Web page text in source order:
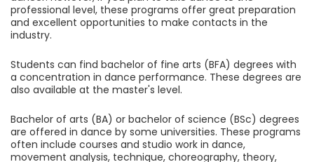
professional level, these programs offer great preparation
and excellent opportunities to make contacts in the
industry.
Students can find bachelor of fine arts (BFA) degrees with
a concentration in dance performance. These degrees are
also available at the master's level.
Bachelor of arts (BA) or bachelor of science (BSc) degrees
are offered in dance by some universities. These programs
often include courses and studio work in dance,
movement analysis, technique, choreography, theory,